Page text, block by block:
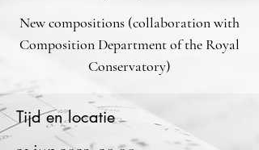
New compositions (collaboration with
Composition Department of the Royal
Conservatory)
Tijd en locatie